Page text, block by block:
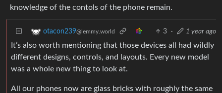
knowledge of the contols of the phone remain.
otacon239@lemmy.world 3 · 1 year ago
It’s also worth mentioning that those devices all had wildly
different designs, controls, and layouts. Every new model
was a whole new thing to look at.
All our phones now are glass bricks with roughly the same